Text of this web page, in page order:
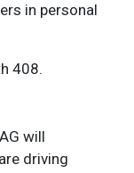
in personal
408.
will
driving